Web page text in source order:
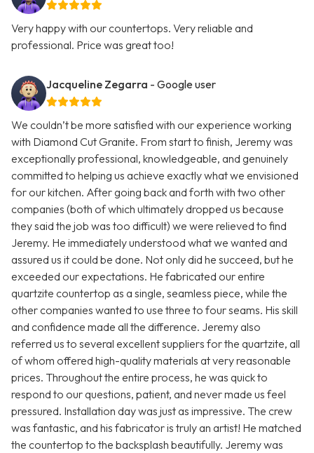
Very happy with our countertops. Very reliable and
professional. Price was great too!
Jacqueline Zegarra - Google user
We couldn’t be more satisfied with our experience working
with Diamond Cut Granite. From start to finish, Jeremy was
exceptionally professional, knowledgeable, and genuinely
committed to helping us achieve exactly what we envisioned
for our kitchen. After going back and forth with two other
companies (both of which ultimately dropped us because
they said the job was too difficult) we were relieved to find
Jeremy. He immediately understood what we wanted and
assured us it could be done. Not only did he succeed, but he
exceeded our expectations. He fabricated our entire
quartzite countertop as a single, seamless piece, while the
other companies wanted to use three to four seams. His skill
and confidence made all the difference. Jeremy also
referred us to several excellent suppliers for the quartzite, all
of whom offered high-quality materials at very reasonable
prices. Throughout the entire process, he was quick to
respond to our questions, patient, and never made us feel
pressured. Installation day was just as impressive. The crew
was fantastic, and his fabricator is truly an artist! He matched
the countertop to the backsplash beautifully. Jeremy was